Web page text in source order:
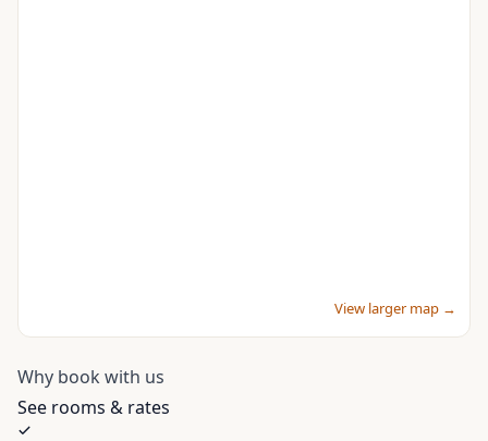
View larger map →
Why book with us
See rooms & rates